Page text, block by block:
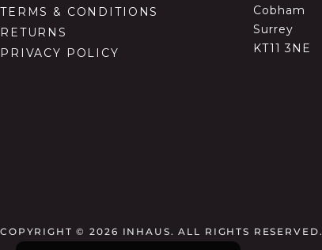
TERMS & CONDITIONS
RETURNS
PRIVACY POLICY
Cobham
Surrey
KT11 3NE
COPYRIGHT © 2026 INHAUS. ALL RIGHTS RESERVED.